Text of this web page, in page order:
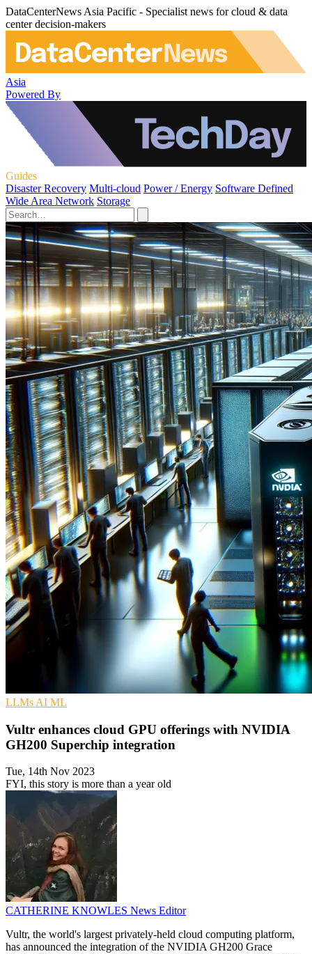
DataCenterNews Asia Pacific - Specialist news for cloud & data
center decision-makers
Asia
Powered By
Guides
Disaster Recovery Multi-cloud Power / Energy Software Defined
Wide Area Network Storage
LLMs AI ML
Vultr enhances cloud GPU offerings with NVIDIA
GH200 Superchip integration
Tue, 14th Nov 2023
FYI, this story is more than a year old
CATHERINE KNOWLES News Editor
Vultr, the world's largest privately-held cloud computing platform,
has announced the integration of the NVIDIA GH200 Grace